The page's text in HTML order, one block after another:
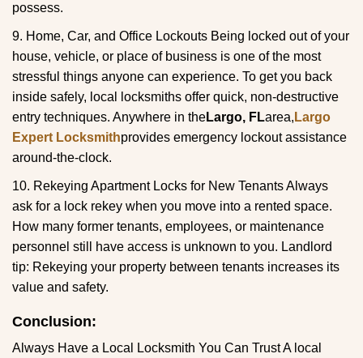
possess.
9. Home, Car, and Office Lockouts Being locked out of your
house, vehicle, or place of business is one of the most
stressful things anyone can experience. To get you back
inside safely, local locksmiths offer quick, non-destructive
entry techniques. Anywhere in theLargo, FLarea, Largo
Expert Locksmithprovides emergency lockout assistance
around-the-clock.
10. Rekeying Apartment Locks for New Tenants Always
ask for a lock rekey when you move into a rented space.
How many former tenants, employees, or maintenance
personnel still have access is unknown to you. Landlord
tip: Rekeying your property between tenants increases its
value and safety.
Conclusion:
Always Have a Local Locksmith You Can Trust A local